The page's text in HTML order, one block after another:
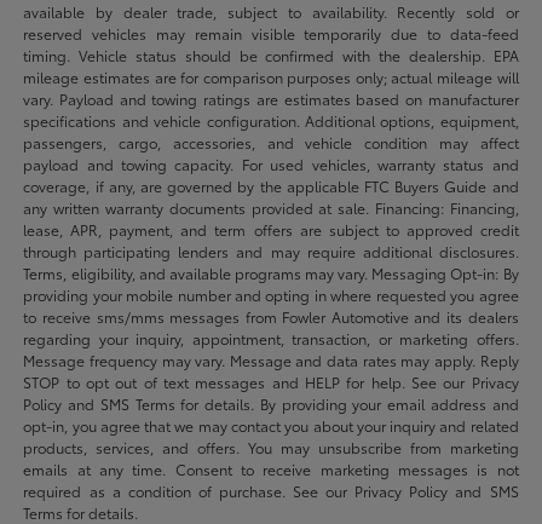
available by dealer trade, subject to availability. Recently sold or
reserved vehicles may remain visible temporarily due to data-feed
timing. Vehicle status should be confirmed with the dealership. EPA
mileage estimates are for comparison purposes only; actual mileage will
vary. Payload and towing ratings are estimates based on manufacturer
specifications and vehicle configuration. Additional options, equipment,
passengers, cargo, accessories, and vehicle condition may affect
payload and towing capacity. For used vehicles, warranty status and
coverage, if any, are governed by the applicable FTC Buyers Guide and
any written warranty documents provided at sale. Financing: Financing,
lease, APR, payment, and term offers are subject to approved credit
through participating lenders and may require additional disclosures.
Terms, eligibility, and available programs may vary. Messaging Opt-in: By
providing your mobile number and opting in where requested you agree
to receive sms/mms messages from Fowler Automotive and its dealers
regarding your inquiry, appointment, transaction, or marketing offers.
Message frequency may vary. Message and data rates may apply. Reply
STOP to opt out of text messages and HELP for help. See our Privacy
Policy and SMS Terms for details. By providing your email address and
opt-in, you agree that we may contact you about your inquiry and related
products, services, and offers. You may unsubscribe from marketing
emails at any time. Consent to receive marketing messages is not
required as a condition of purchase. See our Privacy Policy and SMS
Terms for details.